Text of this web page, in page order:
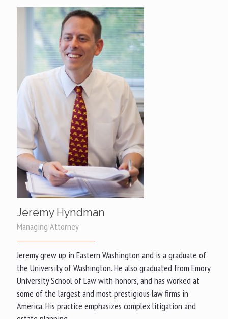
Jeremy Hyndman
Managing Attorney
Jeremy grew up in Eastern Washington and is a graduate of
the University of Washington. He also graduated from Emory
University School of Law with honors, and has worked at
some of the largest and most prestigious law firms in
America. His practice emphasizes complex litigation and